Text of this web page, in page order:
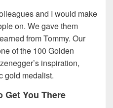
and I would make
on. We gave them
from Tommy. Our
of the 100 Golden
inspiration,
gold medalist.
Get You There